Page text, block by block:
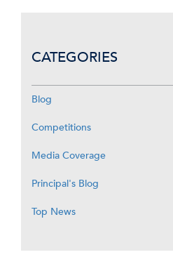
CATEGORIES
Blog
Competitions
Media Coverage
Principal's Blog
Top News